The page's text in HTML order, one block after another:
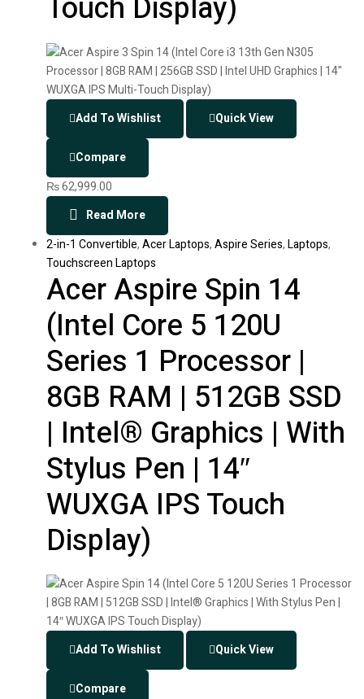
Touch Display)
Add To Wishlist Quick View
Compare
₨62,999.00
Read More
2-in-1 Convertible,Acer Laptops,Aspire Series,Laptops,
Touchscreen Laptops
Acer Aspire Spin 14
(Intel Core 5 120U
Series 1 Processor |
8GB RAM | 512GB SSD
| Intel® Graphics | With
Stylus Pen | 14″
WUXGA IPS Touch
Display)
Add To Wishlist Quick View
Compare